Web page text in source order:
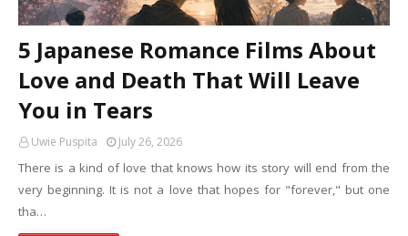
5 Japanese Romance Films About
Love and Death That Will Leave
You in Tears
Uwie Puspita July 26, 2026
There is a kind of love that knows how its story will end from the
very beginning. It is not a love that hopes for "forever," but one
tha…